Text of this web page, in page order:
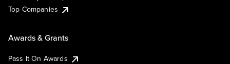
Top Companies
Awards & Grants
Pass It On Awards